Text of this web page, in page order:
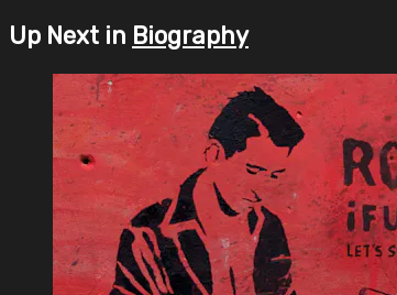
Up Next in Biography